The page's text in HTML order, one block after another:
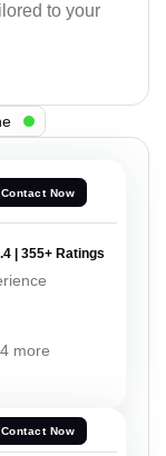
to your
Contact Now
| 355+ Ratings
more
Contact Now